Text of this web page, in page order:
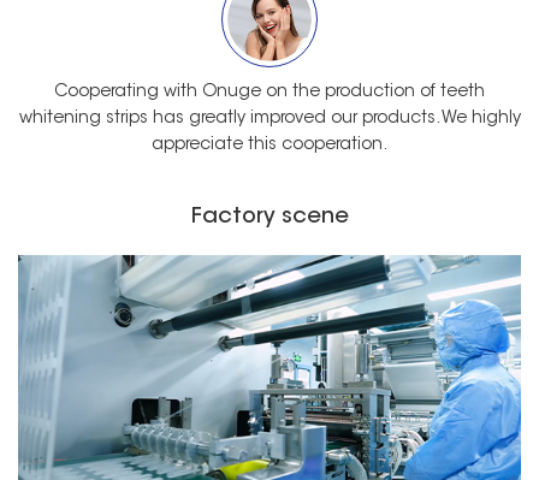
Cooperating with Onuge on the production of teeth
whitening strips has greatly improved our products. We highly
appreciate this cooperation.
Factory scene